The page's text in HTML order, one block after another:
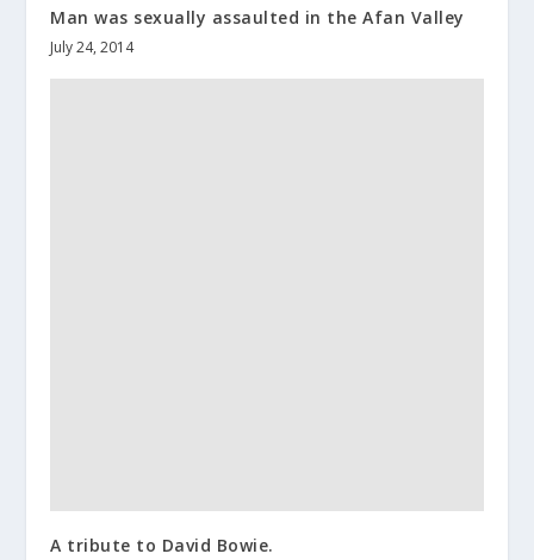
Man was sexually assaulted in the Afan Valley
July 24, 2014
A tribute to David Bowie.